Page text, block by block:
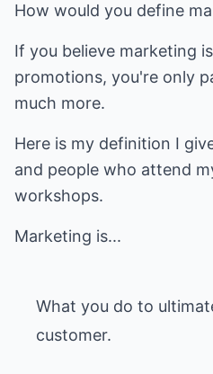
How would you define
If you believe marketing
promotions, you're only
much more.
Here is my definition I
and people who attend
workshops.
Marketing is...
What you do to
customer.